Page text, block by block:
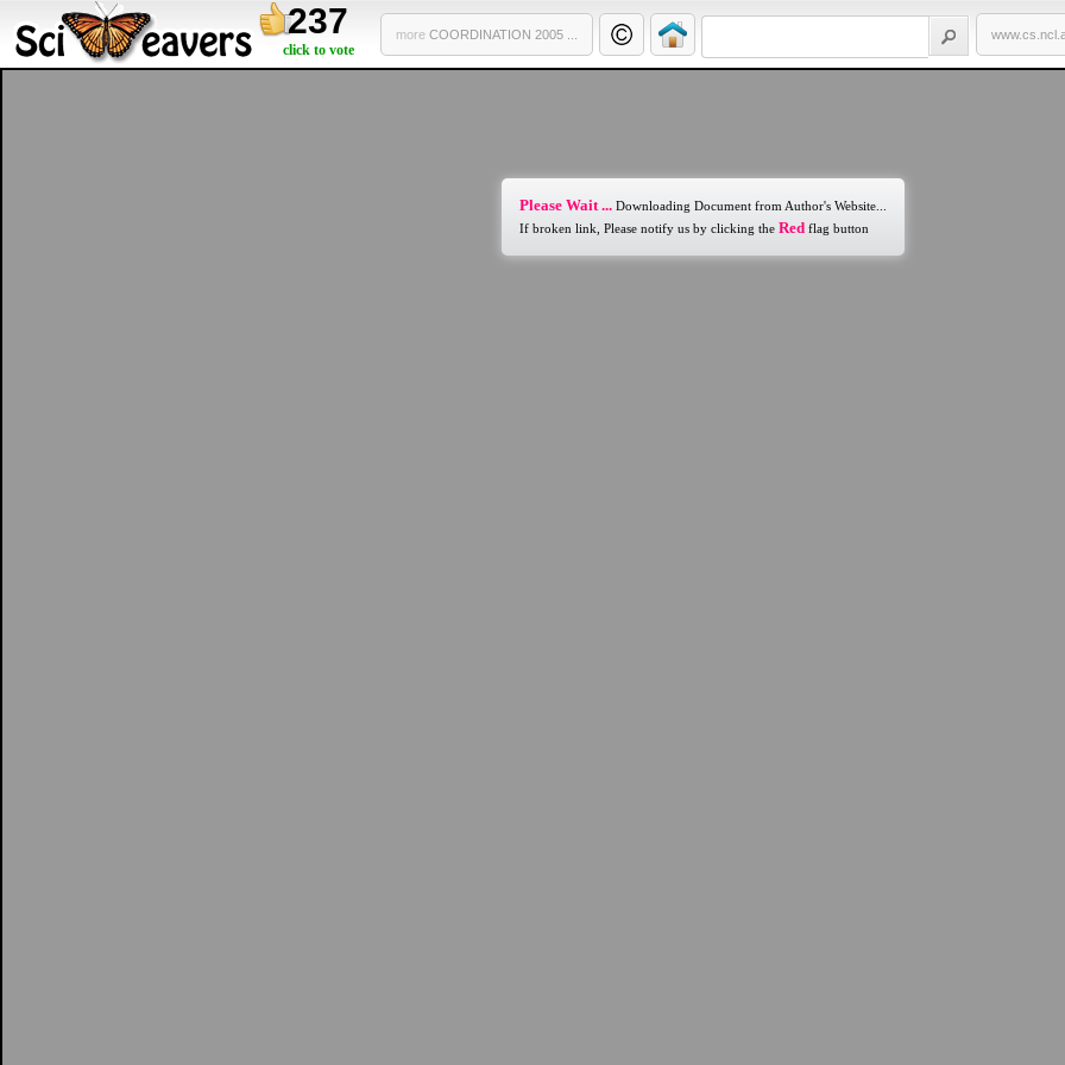
237
click to vote
more COORDINATION 2005 ...
Please Wait ... Downloading Document from Author's Website...
If broken link, Please notify us by clicking the Red flag button